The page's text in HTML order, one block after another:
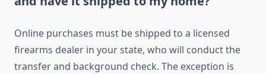
Online purchases must be shipped to a licensed
firearms dealer in your state, who will conduct the
transfer and background check. The exception is